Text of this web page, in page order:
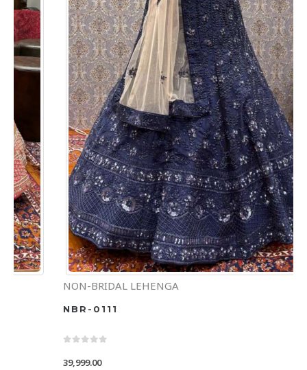
NON-BRIDAL LEHENGA
NBR-0111